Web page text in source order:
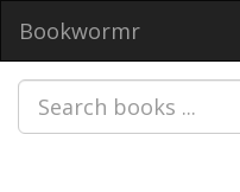
Bookwormr